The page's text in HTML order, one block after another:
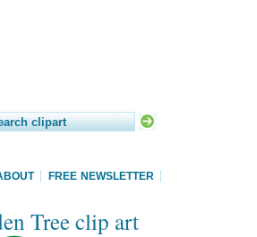
FREE NEWSLETTER
Tree clip art